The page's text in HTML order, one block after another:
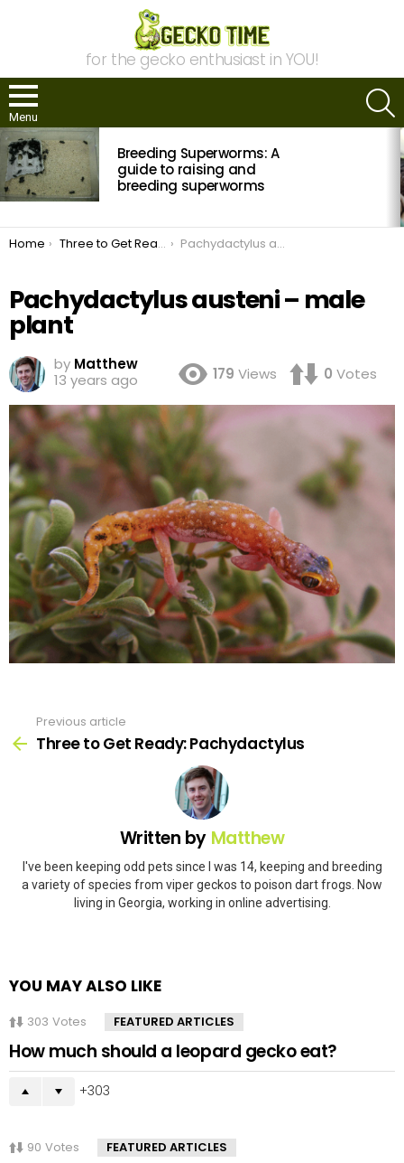
for the gecko enthusiast in YOU!
Menu
MOST
VIEWED
STORIES
Breeding Superworms: A
guide to raising and
breeding superworms
You are here:
Home Three to Get Ready: Pachydactylus Pachydactylus austeni – male plant
Pachydactylus austeni – male
plant
by Matthew
13 years ago
179 Views 0 Votes
more
Previous article
Three to Get Ready: Pachydactylus
Written by Matthew
I've been keeping odd pets since I was 14, keeping and breeding
a variety of species from viper geckos to poison dart frogs. Now
living in Georgia, working in online advertising.
YOU MAY ALSO LIKE
303 Votes FEATURED ARTICLES
How much should a leopard gecko eat?
303
90 Votes FEATURED ARTICLES